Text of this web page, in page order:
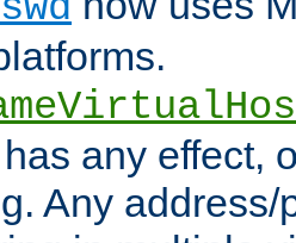
any effect,
Any address/